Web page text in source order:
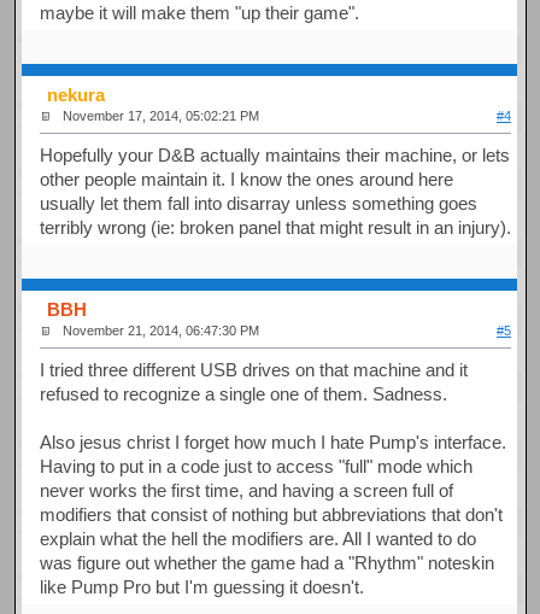
maybe it will make them "up their game".
nekura
November 17, 2014, 05:02:21 PM #4
Hopefully your D&B actually maintains their machine, or lets
other people maintain it. I know the ones around here
usually let them fall into disarray unless something goes
terribly wrong (ie: broken panel that might result in an injury).
BBH
November 21, 2014, 06:47:30 PM #5
I tried three different USB drives on that machine and it
refused to recognize a single one of them. Sadness.
Also jesus christ I forget how much I hate Pump's interface.
Having to put in a code just to access "full" mode which
never works the first time, and having a screen full of
modifiers that consist of nothing but abbreviations that don't
explain what the hell the modifiers are. All I wanted to do
was figure out whether the game had a "Rhythm" noteskin
like Pump Pro but I'm guessing it doesn't.